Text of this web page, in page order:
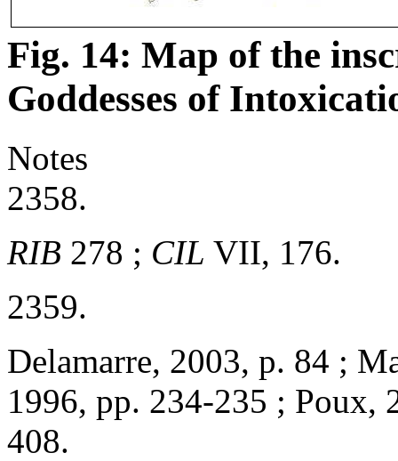
Fig. 14: Map of the
Goddesses of
Notes
2358.
RIB 278 ; CIL VII, 176.
2359.
Delamarre, 2003, p. 84 ;
1996, pp. 234-235 ; Poux,
408.